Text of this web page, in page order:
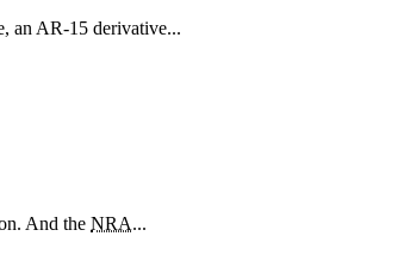
an AR-15 derivative...
And the NRA...